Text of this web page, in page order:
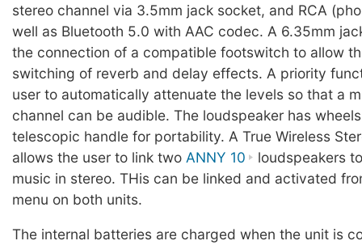
stereo channel via 3.5mm jack socket, and RCA
well as Bluetooth 5.0 with AAC codec. A 6.35mm
the connection of a compatible footswitch to allow
switching of reverb and delay effects. A priority
user to automatically attenuate the levels so that a
channel can be audible. The loudspeaker has
telescopic handle for portability. A True Wireless
allows the user to link two ANNY 10
loudspeakers
music in stereo. THis can be linked and activated
menu on both units.
The internal batteries are charged when the unit is